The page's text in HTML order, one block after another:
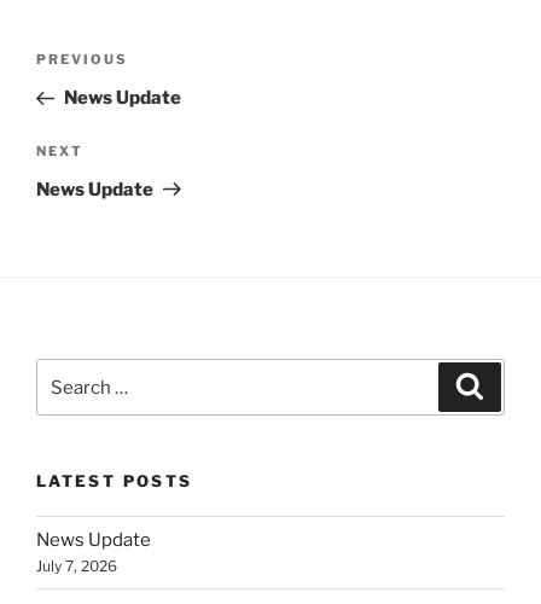
Previous
Post
PREVIOUS
News Update
Next
Post
NEXT
News Update
LATEST POSTS
News Update
July 7, 2026